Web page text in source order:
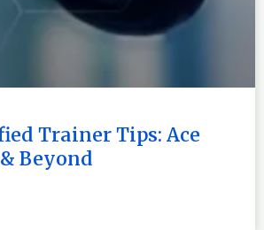
Trainer Tips: Ace
Beyond